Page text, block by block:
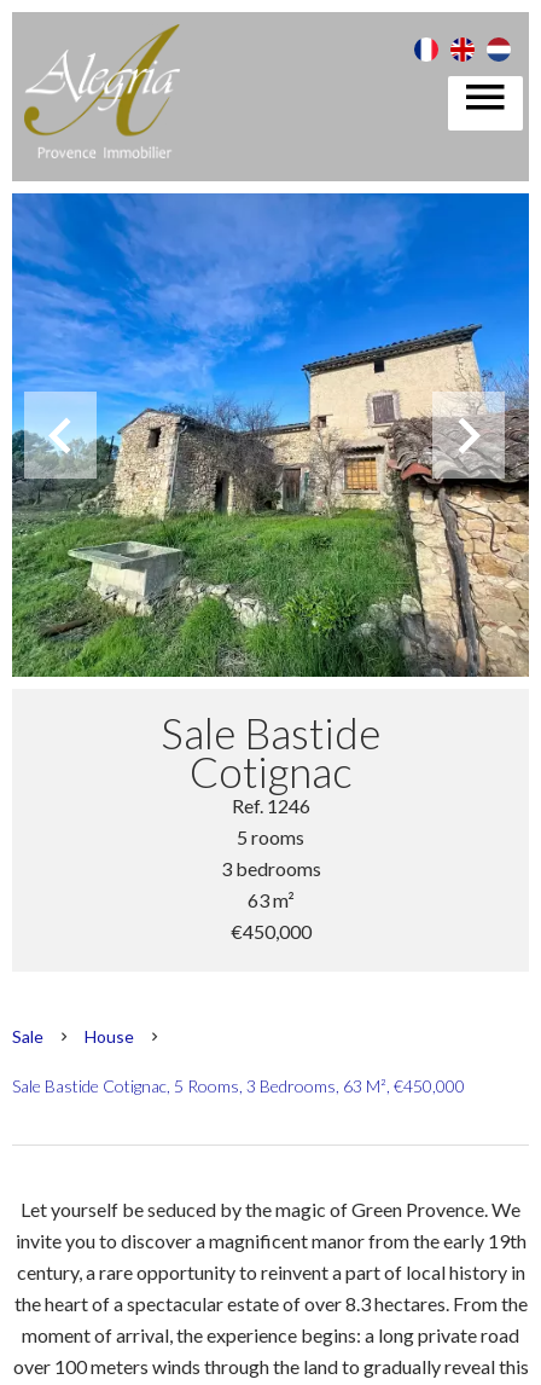
Sale Bastide
Cotignac
Ref. 1246
5 rooms
3 bedrooms
63 m²
€450,000
Sale House
Sale Bastide Cotignac, 5 Rooms, 3 Bedrooms, 63 M², €450,000
Let yourself be seduced by the magic of Green Provence. We
invite you to discover a magnificent manor from the early 19th
century, a rare opportunity to reinvent a part of local history in
the heart of a spectacular estate of over 8.3 hectares. From the
moment of arrival, the experience begins: a long private road
over 100 meters winds through the land to gradually reveal this